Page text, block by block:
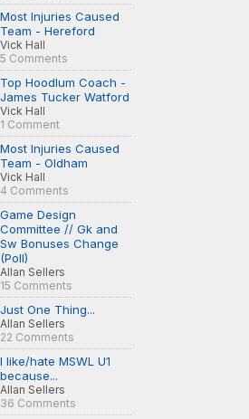
Most Injuries Caused
Team - Hereford
Vick Hall
5 Comments
Top Hoodlum Coach -
James Tucker Watford
Vick Hall
1 Comment
Most Injuries Caused
Team - Oldham
Vick Hall
4 Comments
Game Design
Committee // Gk and
Sw Bonuses Change
(Poll)
Allan Sellers
15 Comments
Just One Thing...
Allan Sellers
22 Comments
I like/hate MSWL U1
because...
Allan Sellers
36 Comments